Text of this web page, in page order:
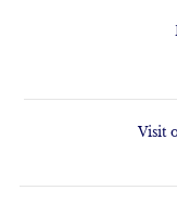
Visit